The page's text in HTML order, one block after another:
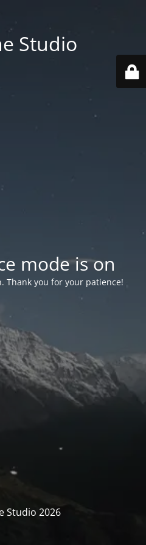
Studio
mode is on
Thank you for your patience!
Studio 2026